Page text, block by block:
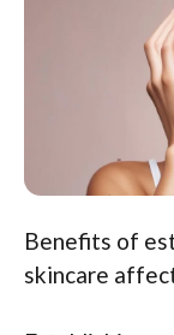
Benefits of
skincare